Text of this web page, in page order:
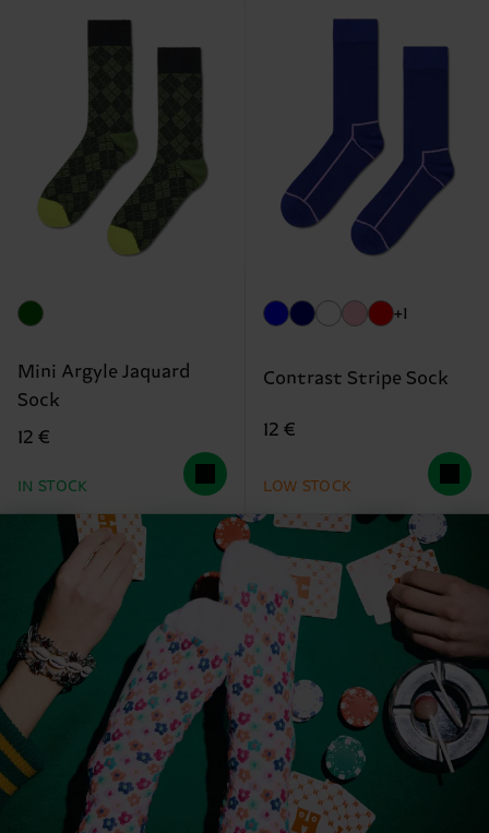
Mini Argyle Jaquard
Sock
12 €
IN STOCK
+1
Contrast Stripe Sock
12 €
LOW STOCK